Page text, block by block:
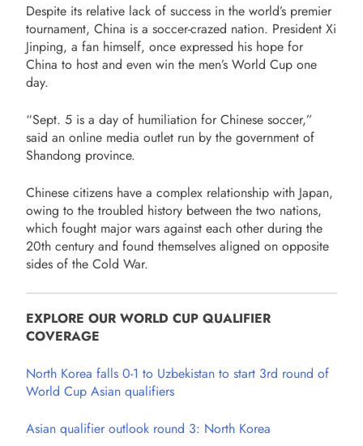
Despite its relative lack of success in the world’s premier
tournament, China is a soccer-crazed nation. President Xi
Jinping, a fan himself, once expressed his hope for
China to host and even win the men’s World Cup one
day.
“Sept. 5 is a day of humiliation for Chinese soccer,”
said an online media outlet run by the government of
Shandong province.
Chinese citizens have a complex relationship with Japan,
owing to the troubled history between the two nations,
which fought major wars against each other during the
20th century and found themselves aligned on opposite
sides of the Cold War.
EXPLORE OUR WORLD CUP QUALIFIER
COVERAGE
North Korea falls 0-1 to Uzbekistan to start 3rd round of
World Cup Asian qualifiers
Asian qualifier outlook round 3: North Korea